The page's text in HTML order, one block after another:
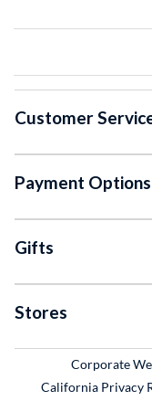
Customer
Payment Options
Gifts
Stores
Corporate
California Privacy